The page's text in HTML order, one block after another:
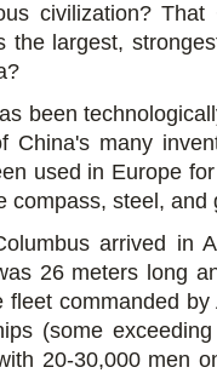
civilization?
the largest,
been
China's many
used in Europe
compass, steel,
arrived in
26 meters long
fleet commanded
(some
20-30,000 men